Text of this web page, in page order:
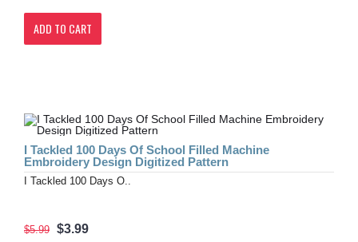
ADD TO CART
I Tackled 100 Days Of School Filled Machine
Embroidery Design Digitized Pattern
I Tackled 100 Days O..
$5.99 $3.99